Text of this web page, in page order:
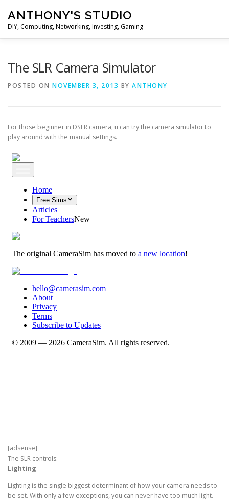
content
ANTHONY'S STUDIO
DIY, Computing, Networking, Investing, Gaming
The SLR Camera Simulator
POSTED ON NOVEMBER 3, 2013 BY ANTHONY
For those beginner in DSLR camera, u can try the camera simulator to
play around with the manual settings.
[adsense]
The SLR controls:
Lighting
Lighting is the single biggest determinant of how your camera needs to
be set. With only a few exceptions, you can never have too much light.